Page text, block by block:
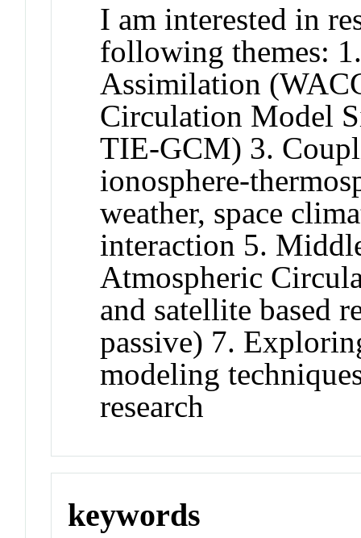
I am interested in
following themes:
Assimilation
Circulation Model
TIE-GCM) 3.
ionosphere-
weather, space
interaction 5.
Atmospheric
and satellite based
passive) 7.
modeling
research
keywords